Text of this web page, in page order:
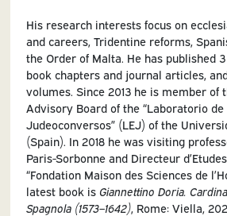
His research interests focus on
and careers, Tridentine reforms,
the Order of Malta. He has published
book chapters and journal articles,
volumes. Since 2013 he is member of
Advisory Board of the “Laboratorio de
Judeoconversos” (LEJ) of the
(Spain). In 2018 he was visiting
Paris-Sorbonne and Directeur
“Fondation Maison des Sciences de
latest book is Giannettino Doria.
Spagnola (1573–1642), Rome: Viella,